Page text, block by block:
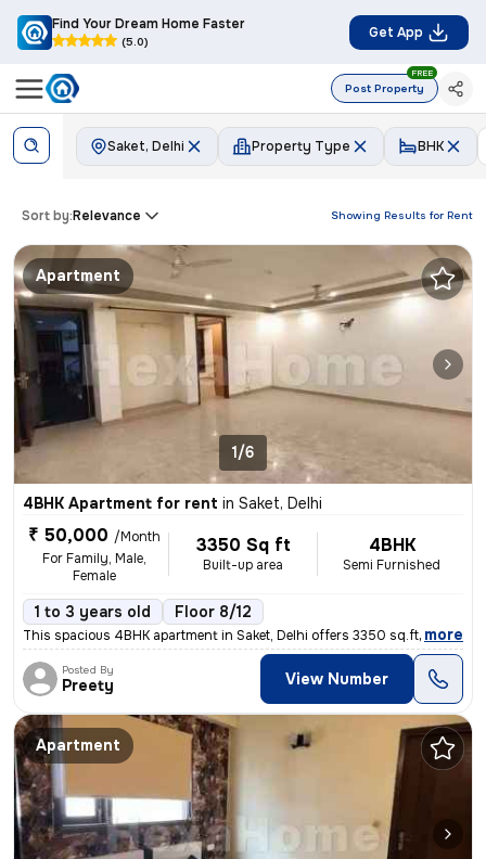
Find Your Dream Home Faster
(5.0)
Get App
Post Property
FREE
Saket, Delhi Property Type BHK
Showing Results for Rent
Sort by:Relevance
Apartment
1/6
4BHK Apartment for rent in Saket, Delhi
₹ 50,000 /Month
For Family, Male,
Female
3350 Sq ft
Built-up area
4BHK
Semi Furnished
1 to 3 years old Floor 8/12
This spacious 4BHK apartment in Saket, Delhi offers 3350 sq.ft. of sem
, more
Posted By
Preety View Number
Apartment